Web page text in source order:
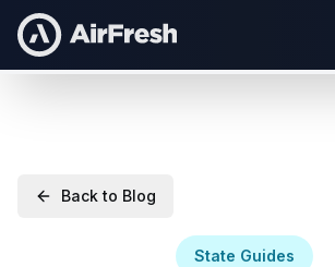
Back to Blog
State Guides